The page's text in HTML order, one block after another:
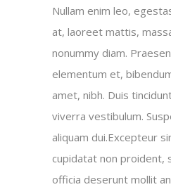
Nullam enim leo,
at, laoreet mattis,
nonummy diam.
elementum et,
amet, nibh. Duis
viverra vestibulum.
aliquam dui.Excepteur
cupidatat non proident,
officia deserunt mollit